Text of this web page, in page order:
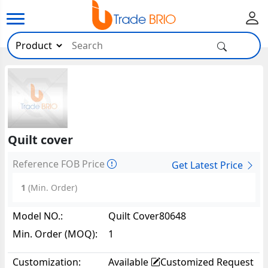
Quilt cover
Reference FOB Price Get Latest Price
1(Min. Order)
Model NO.:
Quilt Cover80648
Min. Order (MOQ):
1
Customization: Available Customized Request